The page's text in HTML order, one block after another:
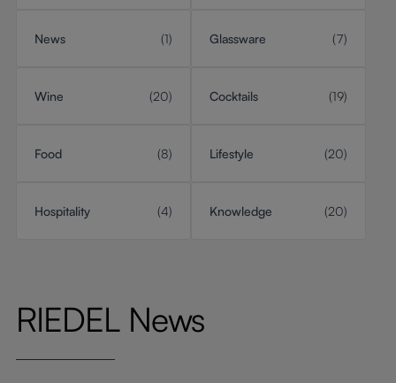
News (1) Glassware (7)
Wine (20) Cocktails (19)
Food (8) Lifestyle (20)
Hospitality (4) Knowledge (20)
RIEDEL News